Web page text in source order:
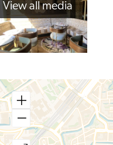
View all media